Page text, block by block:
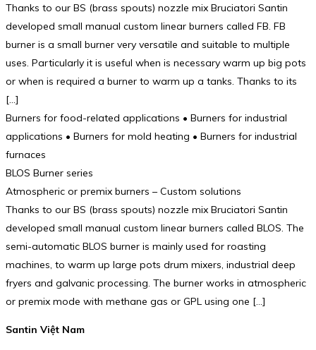
Thanks to our BS (brass spouts) nozzle mix Bruciatori Santin
developed small manual custom linear burners called FB. FB
burner is a small burner very versatile and suitable to multiple
uses. Particularly it is useful when is necessary warm up big pots
or when is required a burner to warm up a tanks. Thanks to its
[…]
Burners for food-related applications • Burners for industrial
applications • Burners for mold heating • Burners for industrial
furnaces
BLOS Burner series
Atmospheric or premix burners – Custom solutions
Thanks to our BS (brass spouts) nozzle mix Bruciatori Santin
developed small manual custom linear burners called BLOS. The
semi-automatic BLOS burner is mainly used for roasting
machines, to warm up large pots drum mixers, industrial deep
fryers and galvanic processing. The burner works in atmospheric
or premix mode with methane gas or GPL using one […]
Santin Việt Nam